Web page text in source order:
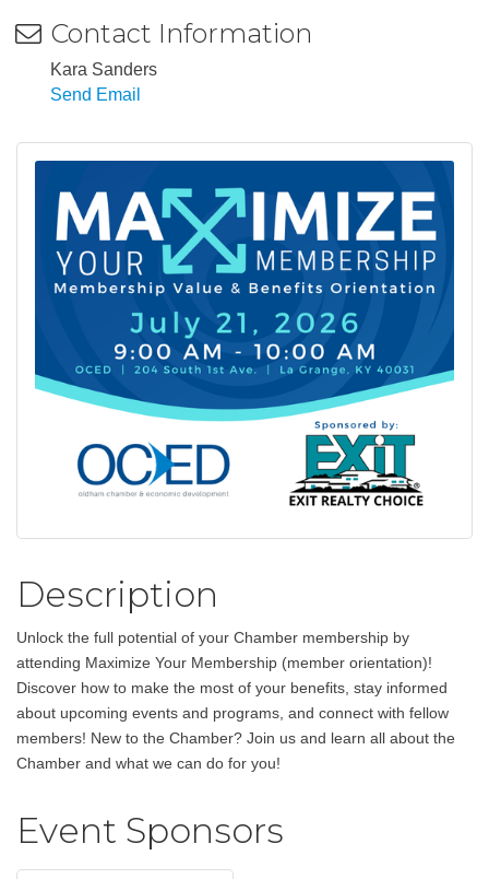
Contact Information
Kara Sanders
Send Email
Description
Unlock the full potential of your Chamber membership by
attending Maximize Your Membership (member orientation)!
Discover how to make the most of your benefits, stay informed
about upcoming events and programs, and connect with fellow
members! New to the Chamber? Join us and learn all about the
Chamber and what we can do for you!
Event Sponsors